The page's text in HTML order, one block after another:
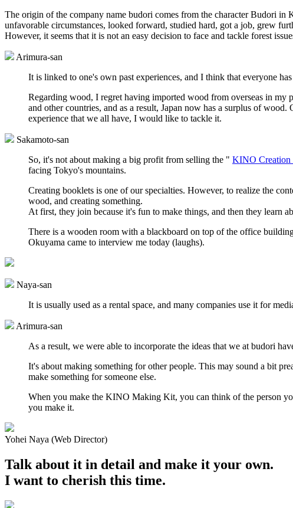
The origin of the company name budori comes from the character Budori
unfavorable circumstances, looked forward, studied hard, got a job, grew
However, it seems that it is not an easy decision to face and tackle forest
Arimura-san
It is linked to one's own past experiences, and I think that everyone
Regarding wood, I regret having imported wood from overseas in my
and other countries, and as a result, Japan now has a surplus of
experience that we all have, I would like to tackle it.
Sakamoto-san
So, it's not about making a big profit from selling the " KINO
facing Tokyo's mountains.
Creating booklets is one of our specialties. However, to realize the
wood, and creating something.
At first, they join because it's fun to make things, and then they learn
There is a wooden room with a blackboard on top of the office
Okuyama came to interview me today (laughs).
Naya-san
It is usually used as a rental space, and many companies use it for
Arimura-san
As a result, we were able to incorporate the ideas that we at budori
It's about making something for other people. This may sound a bit
make something for someone else.
When you make the KINO Making Kit, you can think of the person
you make it.
Yohei Naya (Web Director)
Talk about it in detail and make it your own.
I want to cherish this time.